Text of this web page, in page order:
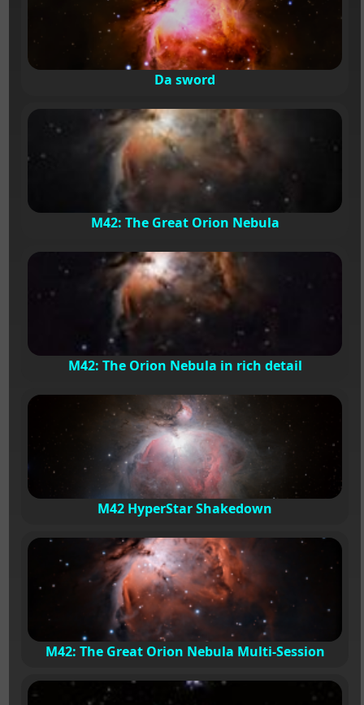
Da sword
M42: The Great Orion Nebula
M42: The Orion Nebula in rich detail
M42 HyperStar Shakedown
M42: The Great Orion Nebula Multi-Session